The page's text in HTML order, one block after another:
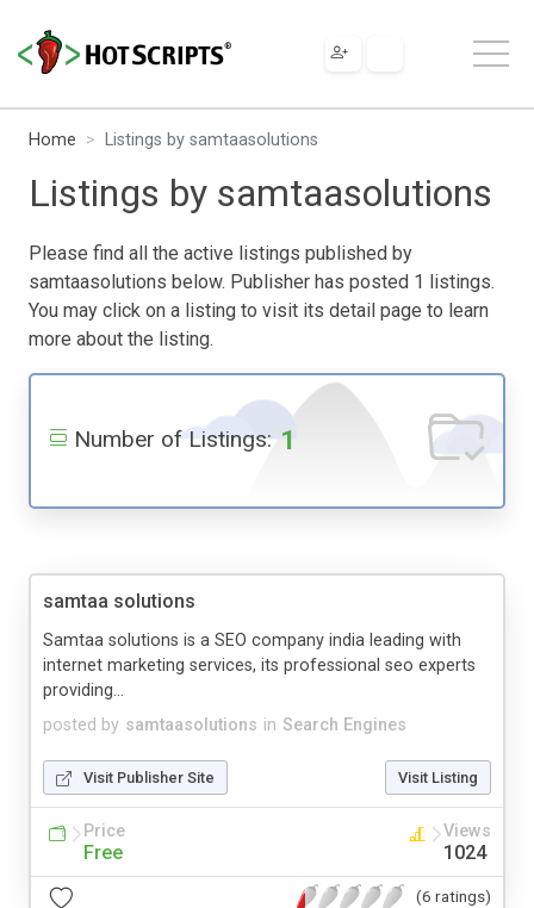
Home Listings by samtaasolutions
Listings by samtaasolutions
Please find all the active listings published by
samtaasolutions below. Publisher has posted 1 listings.
You may click on a listing to visit its detail page to learn
more about the listing.
Number of Listings: 1
samtaa solutions
posted by samtaasolutions in Search Engines
Samtaa solutions is a SEO company india leading with
internet marketing services, its professional seo experts
providing...
Visit Publisher Site Visit Listing
Price
Free
Views
1024
(6 ratings)